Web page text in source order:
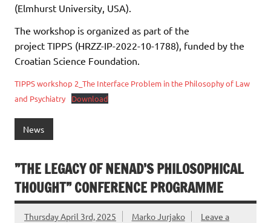
(Elmhurst University, USA).
The workshop is organized as part of the
project TIPPS (HRZZ-IP-2022-10-1788), funded by the
Croatian Science Foundation.
TIPPS workshop 2_The Interface Problem in the Philosophy of Law
and Psychiatry
Download
News
”THE LEGACY OF NENAD’S PHILOSOPHICAL
THOUGHT” CONFERENCE PROGRAMME
Thursday April 3rd, 2025 Marko Jurjako
Leave a